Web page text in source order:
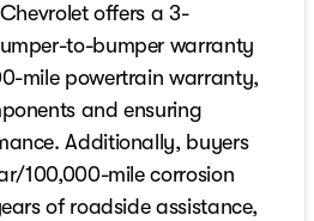
offers a 3-
to-bumper warranty
mile powertrain warranty,
and ensuring
Additionally, buyers
100,000-mile corrosion
of roadside assistance,